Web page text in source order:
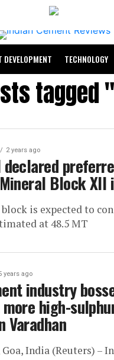
DEVELOPMENT TECHNOLOGY
tagged
2 years ago
declared
Block XII
is expected to
at 48.5 MT
years ago
industry
high-
Varadhan
India (Reuters) –